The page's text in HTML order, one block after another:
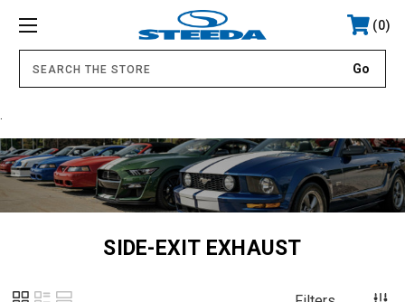
0
SIDE-EXIT EXHAUST